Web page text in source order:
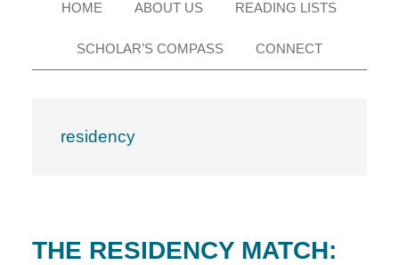
HOME ABOUT US READING LISTS
SCHOLAR’S COMPASS CONNECT
residency
THE RESIDENCY MATCH: